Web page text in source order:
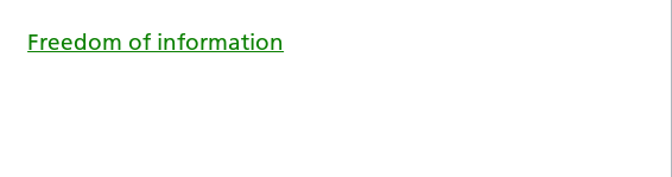
Freedom of information